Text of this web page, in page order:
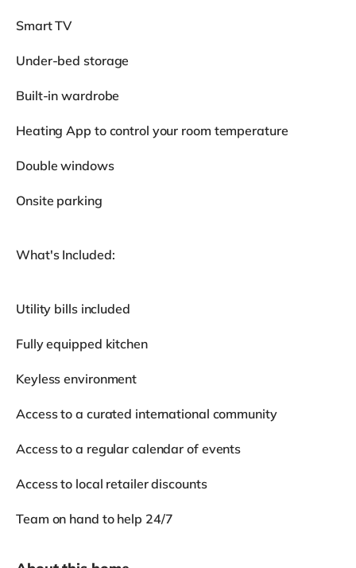
Smart TV
Under-bed storage
Built-in wardrobe
Heating App to control your room temperature
Double windows
Onsite parking
What's Included:
Utility bills included
Fully equipped kitchen
Keyless environment
Access to a curated international community
Access to a regular calendar of events
Access to local retailer discounts
Team on hand to help 24/7